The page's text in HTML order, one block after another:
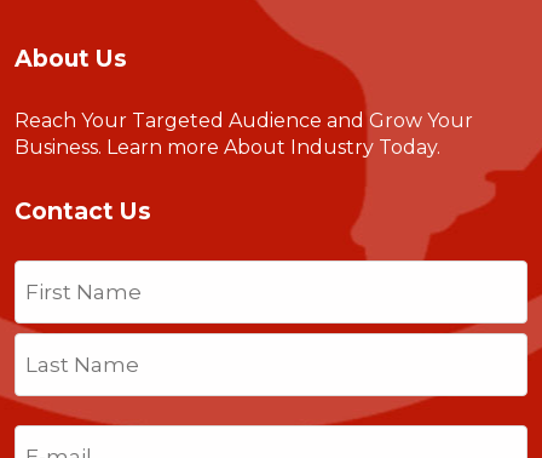
About Us
Reach Your Targeted Audience and Grow Your
Business. Learn more About Industry Today.
Contact Us
Name
Last
Email